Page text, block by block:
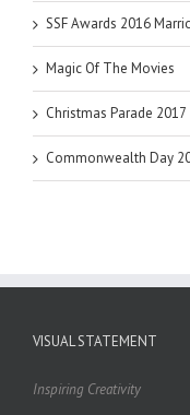
SSF Awards 2016
Magic Of The Movies
Christmas Parade 2017
Commonwealth Day
VISUAL STATEMENT
Inspiring Creativity